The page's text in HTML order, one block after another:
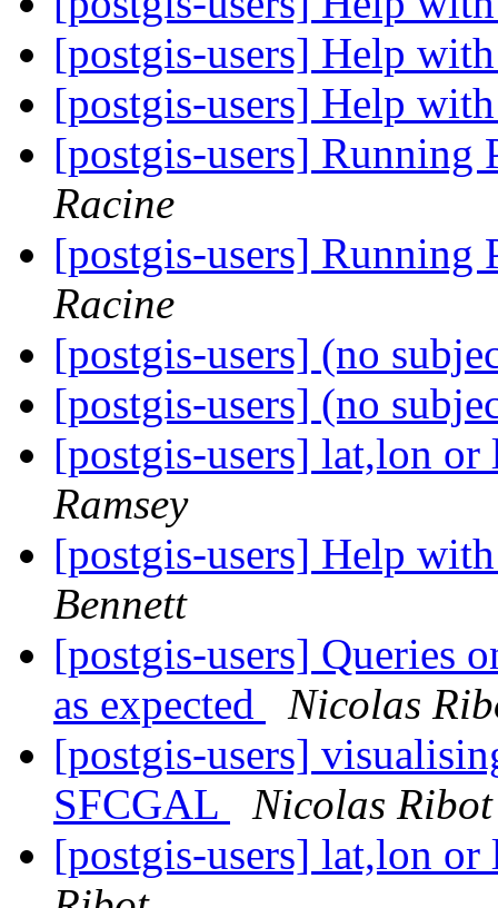
[postgis-users] Help
[postgis-users] Help
[postgis-users]
Racine
[postgis-users]
Racine
[postgis-users] (no
[postgis-users] (no
[postgis-users] lat,lon
Ramsey
[postgis-users] Help
Bennett
[postgis-users] Queries
as expected
Nicolas
[postgis-users]
SFCGAL
Nicolas Ribot
[postgis-users] lat,lon